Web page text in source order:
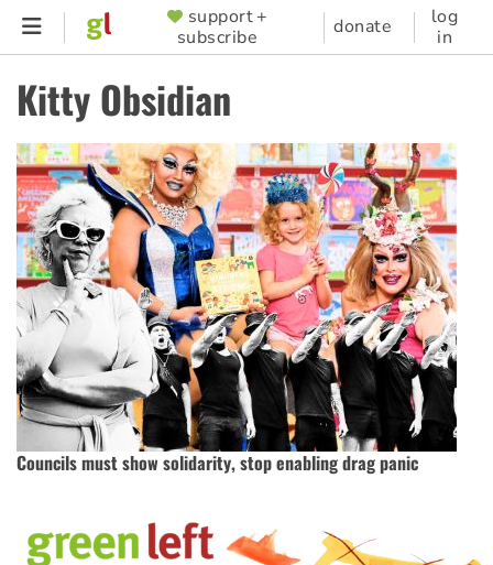
Skip
content
SUPPORTER
MENU
support +
subscribe
donate
log
in
Kitty Obsidian
Councils must show solidarity, stop enabling drag panic